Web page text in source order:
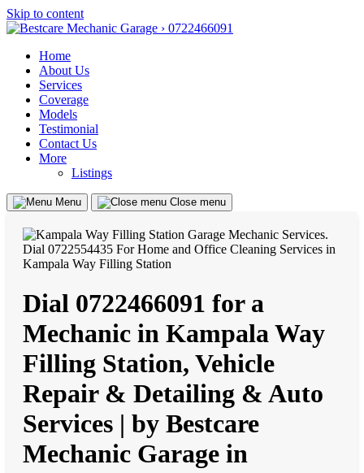
Skip to content
Home
About Us
Services
Coverage
Models
Testimonial
Contact Us
More
Listings
Menu Close menu
Dial 0722466091 for a
Mechanic in Kampala Way
Filling Station, Vehicle
Repair & Detailing & Auto
Services | by Bestcare
Mechanic Garage in